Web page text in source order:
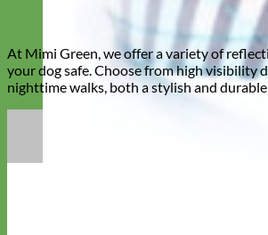
At Mimi Green, we offer a variety of
your dog safe. Choose from high visibility
nighttime walks, both a stylish and